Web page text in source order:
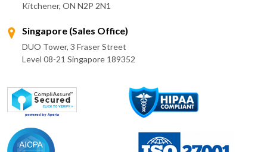
Kitchener, ON N2P 2N1
Singapore (Sales Office)
DUO Tower, 3 Fraser Street
Level 08-21 Singapore 189352